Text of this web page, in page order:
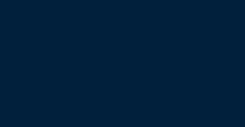
sports-venue